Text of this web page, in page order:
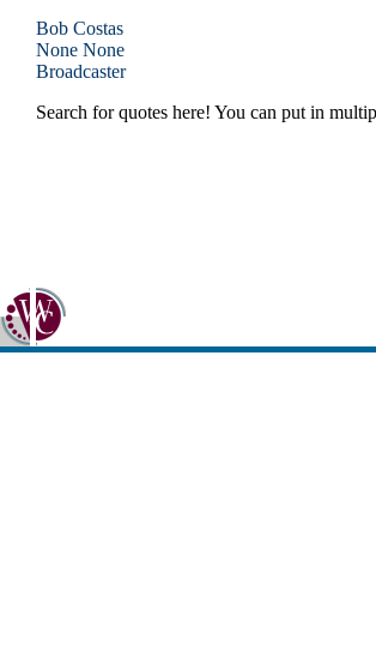
Bob Costas
None None
Broadcaster
Search for quotes here! You can put in